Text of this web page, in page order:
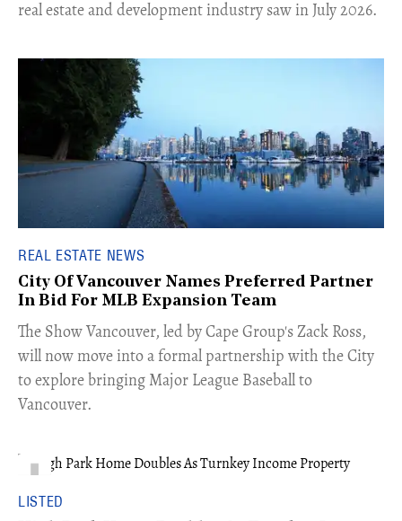
real estate and development industry saw in July 2026.
REAL ESTATE NEWS
City Of Vancouver Names Preferred Partner
In Bid For MLB Expansion Team
​The Show Vancouver, led by Cape Group's Zack Ross,
will now move into a formal partnership with the City
to explore bringing Major League Baseball to
Vancouver.
LISTED